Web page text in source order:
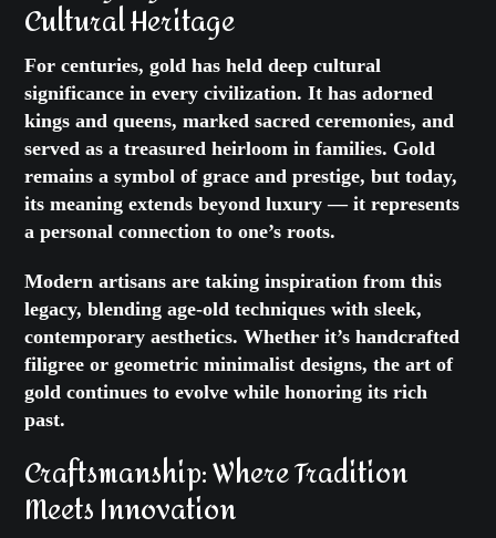
Cultural Heritage
For centuries, gold has held deep cultural
significance in every civilization. It has adorned
kings and queens, marked sacred ceremonies, and
served as a treasured heirloom in families. Gold
remains a symbol of grace and prestige, but today,
its meaning extends beyond luxury — it represents
a personal connection to one’s roots.
Modern artisans are taking inspiration from this
legacy, blending age-old techniques with sleek,
contemporary aesthetics. Whether it’s handcrafted
filigree or geometric minimalist designs, the art of
gold continues to evolve while honoring its rich
past.
Craftsmanship: Where Tradition
Meets Innovation